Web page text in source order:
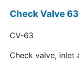
Check Valve
CV-63
Check valve, inlet